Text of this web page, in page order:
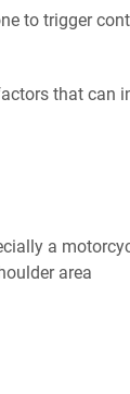
to trigger
that can
a
area